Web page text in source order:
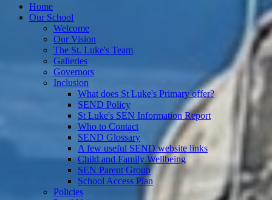
Home
Our School
Welcome
Our Vision
The St. Luke's Team
Galleries
Governors
Inclusion
What does St Luke's Primary offer?
SEND Policy
St Luke's SEN Information Report
Who to Contact
SEND Glossary
A few useful SEND website links
Child and Family Wellbeing
SEN Parent Group
School Access Plan
Policies